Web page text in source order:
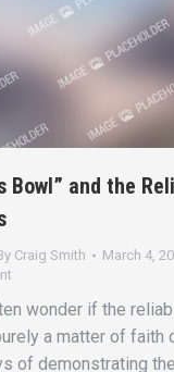
Bowl” and the
Craig Smith
March 4,
wonder if the
a matter of faith
of demonstrating the